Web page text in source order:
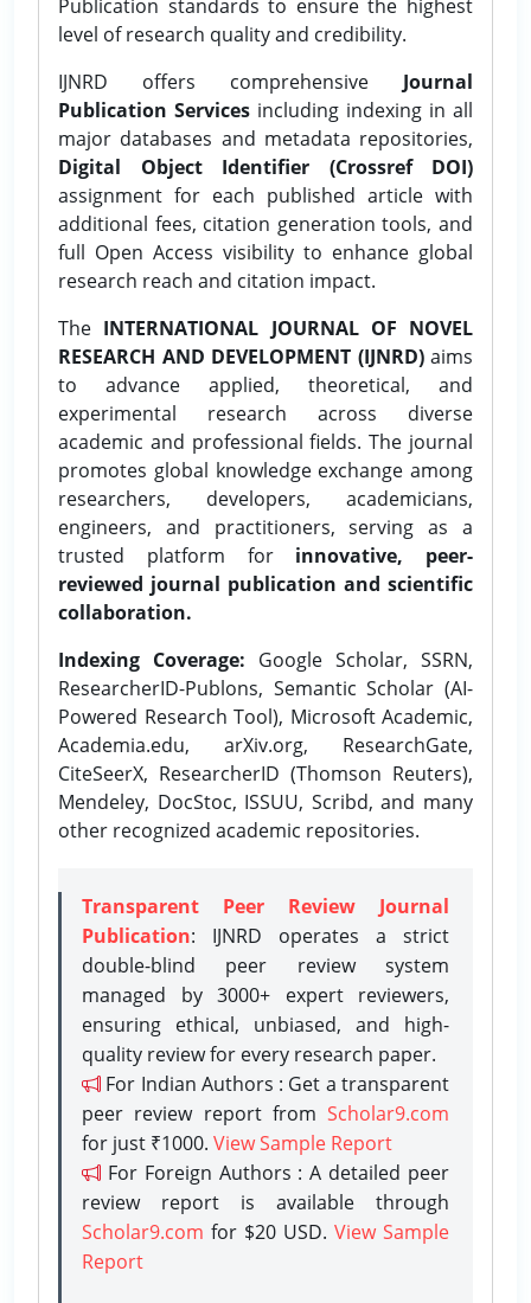
Publication standards to ensure the highest
level of research quality and credibility.
IJNRD offers comprehensive Journal
Publication Services including indexing in all
major databases and metadata repositories,
Digital Object Identifier (Crossref DOI)
assignment for each published article with
additional fees, citation generation tools, and
full Open Access visibility to enhance global
research reach and citation impact.
The INTERNATIONAL JOURNAL OF NOVEL
RESEARCH AND DEVELOPMENT (IJNRD)aims
to advance applied, theoretical, and
experimental research across diverse
academic and professional fields. The journal
promotes global knowledge exchange among
researchers, developers, academicians,
engineers, and practitioners, serving as a
trusted platform for innovative, peer-
reviewed journal publication and scientific
collaboration.
Indexing Coverage: Google Scholar, SSRN,
ResearcherID-Publons, Semantic Scholar (AI-
Powered Research Tool), Microsoft Academic,
Academia.edu, arXiv.org, ResearchGate,
CiteSeerX, ResearcherID (Thomson Reuters),
Mendeley, DocStoc, ISSUU, Scribd, and many
other recognized academic repositories.
Transparent Peer Review Journal
Publication: IJNRD operates a strict
double-blind peer review system
managed by 3000+ expert reviewers,
ensuring ethical, unbiased, and high-
quality review for every research paper.
For Indian Authors : Get a transparent
peer review report from Scholar9.com
for just ₹1000. View Sample Report
For Foreign Authors : A detailed peer
review report is available through
Scholar9.com for $20 USD. View Sample
Report